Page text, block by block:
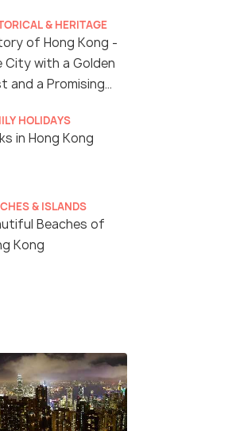
VIEW DEAL
& HERITAGE
of Hong Kong -
City with a Golden
and a Promising
HOLIDAYS
in Hong Kong
& ISLANDS
Beaches of
Kong